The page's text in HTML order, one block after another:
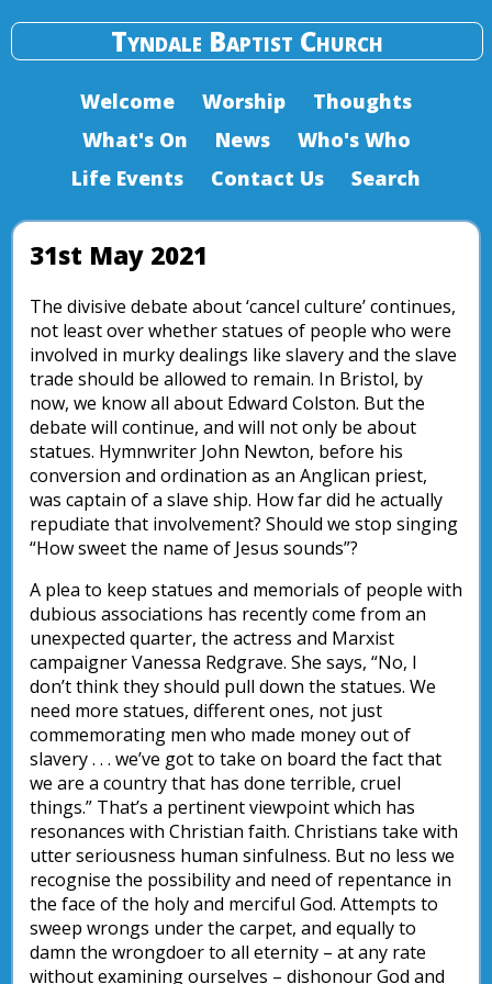
Tyndale Baptist Church
Welcome Worship
Thoughts
What's On
News
Who's Who
Life Events
Contact Us Search
31st May 2021
The divisive debate about ‘cancel culture’ continues,
not least over whether statues of people who were
involved in murky dealings like slavery and the slave
trade should be allowed to remain. In Bristol, by
now, we know all about Edward Colston. But the
debate will continue, and will not only be about
statues. Hymnwriter John Newton, before his
conversion and ordination as an Anglican priest,
was captain of a slave ship. How far did he actually
repudiate that involvement? Should we stop singing
“How sweet the name of Jesus sounds”?
A plea to keep statues and memorials of people with
dubious associations has recently come from an
unexpected quarter, the actress and Marxist
campaigner Vanessa Redgrave. She says, “No, I
don’t think they should pull down the statues. We
need more statues, different ones, not just
commemorating men who made money out of
slavery . . . we’ve got to take on board the fact that
we are a country that has done terrible, cruel
things.” That’s a pertinent viewpoint which has
resonances with Christian faith. Christians take with
utter seriousness human sinfulness. But no less we
recognise the possibility and need of repentance in
the face of the holy and merciful God. Attempts to
sweep wrongs under the carpet, and equally to
damn the wrongdoer to all eternity – at any rate
without examining ourselves – dishonour God and